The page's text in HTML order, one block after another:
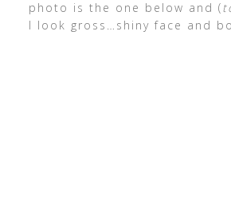
photo is the one below and (
I look gross…shiny face and